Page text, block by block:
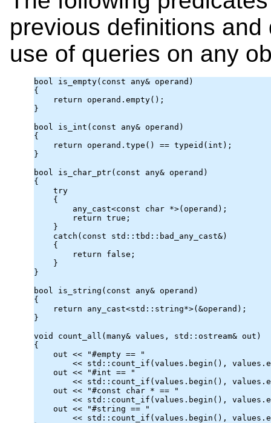
previous definitions and
use of queries on any
bool is_empty(const any& operand)
{
    return operand.
empty();
}
bool is_int(const any& operand)
{
    return operand.
type () == typeid(int);
}
bool is_char_ptr(const any& operand)
{
    try
    {
any_cast<const char *>(operand);
        return true;
    }
    catch(const
std::tbd::bad_any_cast&)
    {
        return false;
    }
}
bool is_string(const any& operand)
{
    return
any_cast<std::string*>(&operand);
}
void count_all(many& values, std::ostream& out)
{
    out << "#empty == "
<< std::count_if(values.begin(),
    out << "#int == "
<< std::count_if(values.begin(),
    out << "#const char * == "
<< std::count_if(values.begin(),
    out << "#string == "
<< std::count_if(values.begin(),